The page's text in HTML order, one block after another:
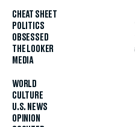
CHEAT SHEET
POLITICS
OBSESSED
THE LOOKER
MEDIA
WORLD
CULTURE
U.S. NEWS
OPINION